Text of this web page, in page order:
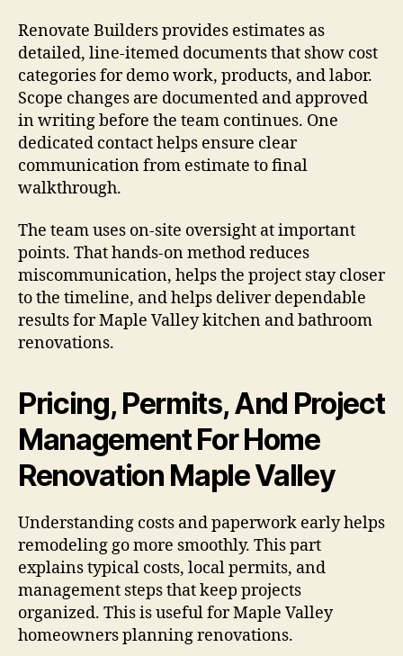
Renovate Builders provides estimates as
detailed, line-itemed documents that show cost
categories for demo work, products, and labor.
Scope changes are documented and approved
in writing before the team continues. One
dedicated contact helps ensure clear
communication from estimate to final
walkthrough.
The team uses on-site oversight at important
points. That hands-on method reduces
miscommunication, helps the project stay closer
to the timeline, and helps deliver dependable
results for Maple Valley kitchen and bathroom
renovations.
Pricing, Permits, And Project
Management For Home
Renovation Maple Valley
Understanding costs and paperwork early helps
remodeling go more smoothly. This part
explains typical costs, local permits, and
management steps that keep projects
organized. This is useful for Maple Valley
homeowners planning renovations.